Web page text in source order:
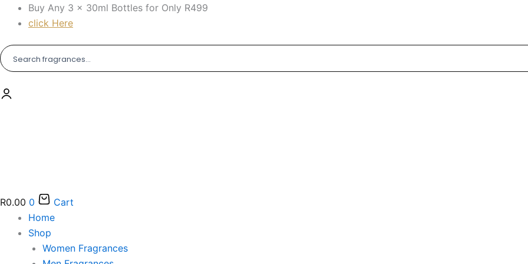
Skip
Buy Any 3 × 30ml Bottles for Only R499
click Here
R0.00 0
Cart
Home
Shop
Women Fragrances